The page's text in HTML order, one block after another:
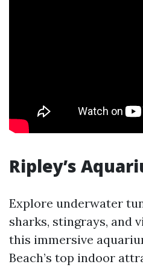
Ripley’s
Explore underwater
sharks, stingrays, and
this immersive
Beach’s top indoor